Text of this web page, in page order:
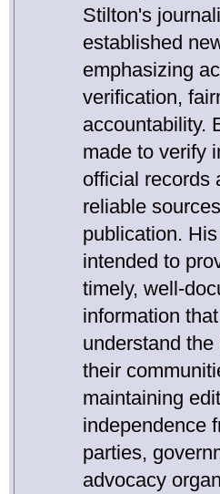
Stilton's
established
emphasizing
verification,
accountability.
made to verify
official records
reliable
publication.
intended to
timely, well-
information
understand
their
maintaining
independence
parties,
advocacy